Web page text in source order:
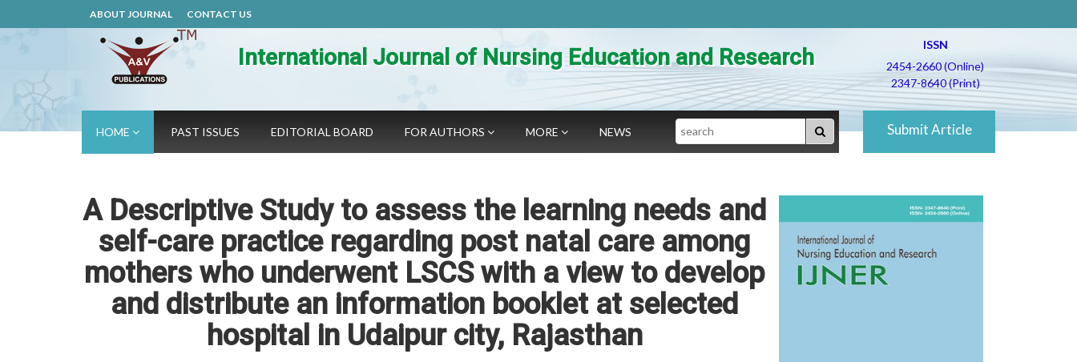
ABOUT JOURNAL CONTACT US
International Journal of Nursing Education and Research
ISSN
2454-2660 (Online)
2347-8640 (Print)
HOME PAST ISSUES EDITORIAL BOARD FOR AUTHORS MORE NEWS Search Submit Article
A Descriptive Study to assess the learning needs and
self-care practice regarding post natal care among
mothers who underwent LSCS with a view to develop
and distribute an information booklet at selected
hospital in Udaipur city, Rajasthan